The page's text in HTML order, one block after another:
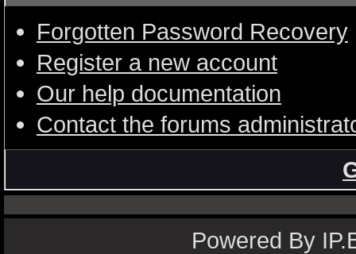
Forgotten Password Recovery
Register a new account
Our help documentation
Contact the forums
Powered By